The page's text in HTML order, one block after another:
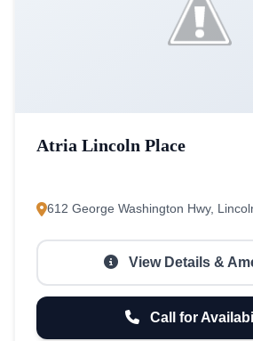
Atria Lincoln Place
612 George Washington Hwy,
View Details &
Call for